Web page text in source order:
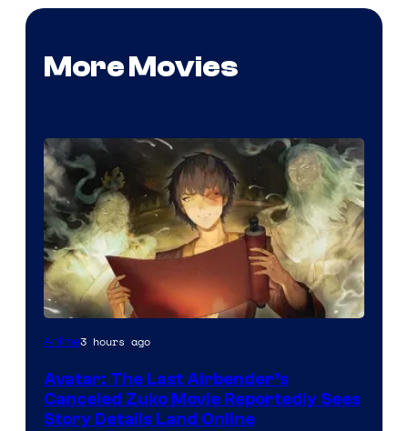
More Movies
Paramount
Anime3 hours ago
Avatar: The Last Airbender’s
Canceled Zuko Movie Reportedly Sees
Story Details Land Online